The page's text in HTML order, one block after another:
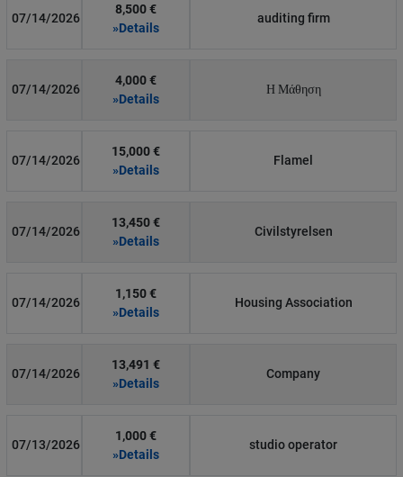
07/14/2026
8,500 €
»Details
auditing firm
07/14/2026
4,000 €
»Details
Η Μάθηση
07/14/2026
15,000 €
»Details
Flamel
07/14/2026
13,450 €
»Details
Civilstyrelsen
07/14/2026
1,150 €
»Details
Housing Association
07/14/2026
13,491 €
»Details
Company
07/13/2026
1,000 €
»Details
studio operator